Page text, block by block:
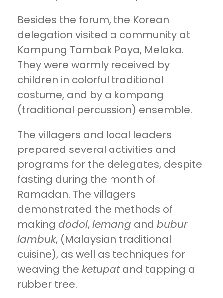
Besides the forum, the Korean
delegation visited a community at
Kampung Tambak Paya, Melaka.
They were warmly received by
children in colorful traditional
costume, and by a kompang
(traditional percussion) ensemble.
The villagers and local leaders
prepared several activities and
programs for the delegates, despite
fasting during the month of
Ramadan. The villagers
demonstrated the methods of
making dodol, lemang and bubur
lambuk, (Malaysian traditional
cuisine), as well as techniques for
weaving the ketupatand tapping a
rubber tree.